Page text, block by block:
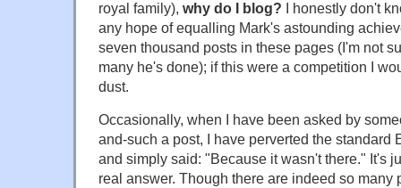
royal family), why do I blog? I honestly don't
any hope of equalling Mark's astounding
seven thousand posts in these pages (I'm not
many he's done); if this were a competition I
dust.
Occasionally, when I have been asked by
and-such a post, I have perverted the standard
and simply said: "Because it wasn't there." It's
real answer. Though there are indeed so many